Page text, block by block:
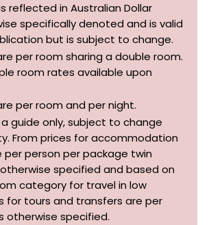
reflected in Australian Dollar
specifically denoted and is valid
but is subject to change.
per room sharing a double room.
room rates available upon
per room and per night.
guide only, subject to change
From prices for accommodation
per person per package twin
specified and based on
category for travel in low
for tours and transfers are per
otherwise specified.